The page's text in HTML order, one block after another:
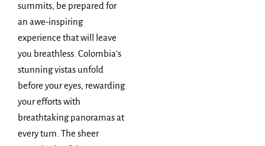
summits, be prepared for
an awe-inspiring
experience that will leave
you breathless. Colombia’s
stunning vistas unfold
before your eyes, rewarding
your efforts with
breathtaking panoramas at
every turn. The sheer